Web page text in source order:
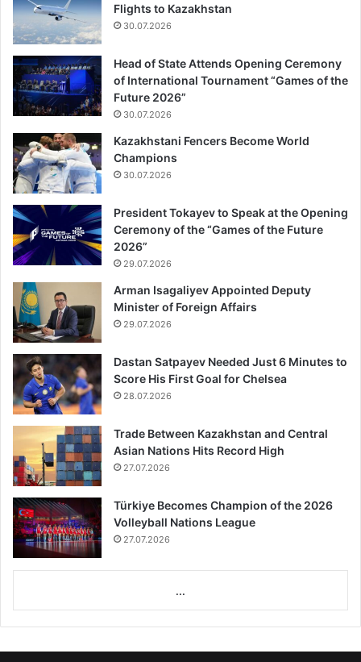
Flights to Kazakhstan
30.07.2026
Head of State Attends Opening Ceremony
of International Tournament “Games of the
Future 2026”
30.07.2026
Kazakhstani Fencers Become World
Champions
30.07.2026
President Tokayev to Speak at the Opening
Ceremony of the “Games of the Future
2026”
29.07.2026
Arman Isagaliyev Appointed Deputy
Minister of Foreign Affairs
29.07.2026
Dastan Satpayev Needed Just 6 Minutes to
Score His First Goal for Chelsea
28.07.2026
Trade Between Kazakhstan and Central
Asian Nations Hits Record High
27.07.2026
Türkiye Becomes Champion of the 2026
Volleyball Nations League
27.07.2026
...